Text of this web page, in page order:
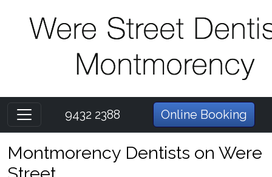
9432 2388 Online Booking
Montmorency Dentists on Were